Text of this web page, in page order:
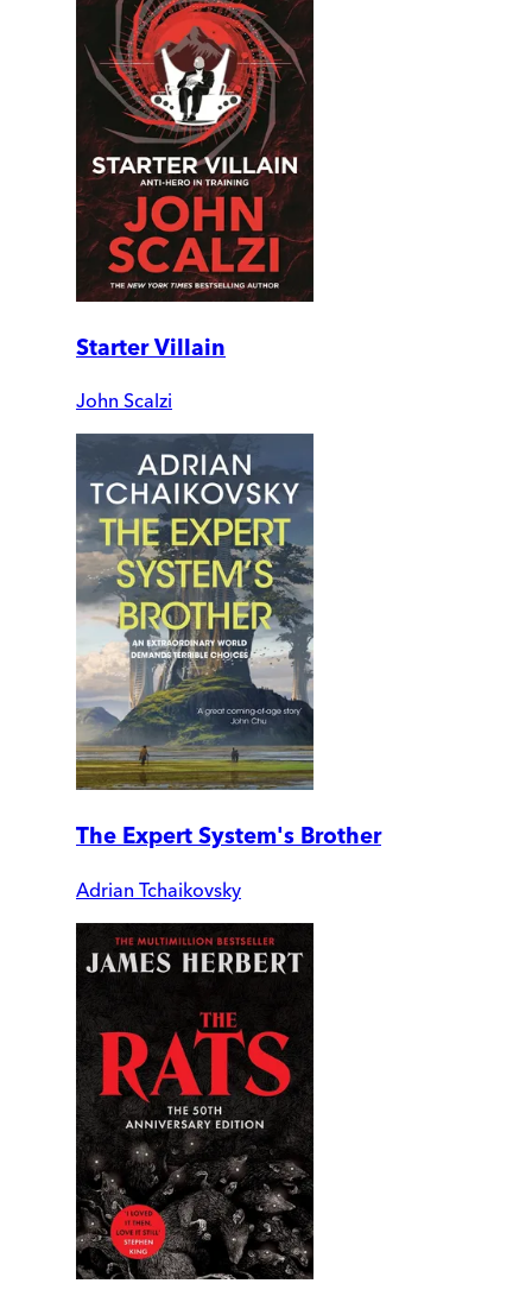
Starter Villain
John Scalzi
The Expert System's Brother
Adrian Tchaikovsky